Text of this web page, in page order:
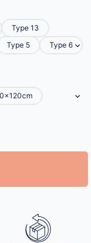
Type 13
Type 5
Type 6